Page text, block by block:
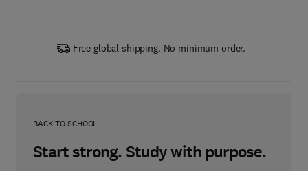
Free global shipping. No minimum order.
BACK TO SCHOOL
Start strong. Study with purpose.